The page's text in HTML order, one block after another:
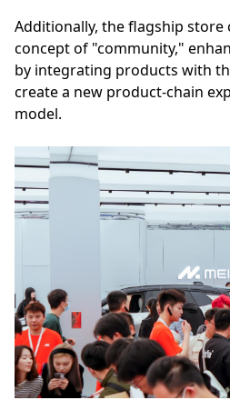
Additionally, the flagship
concept of "community,"
by integrating products with
create a new product-chain
model.